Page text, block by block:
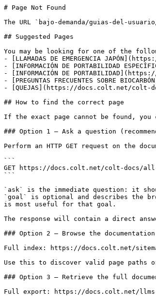
# Page Not Found
The URL `bajo-demanda/guias-del-
## Suggested Pages
You may be looking for one of the
- [LLAMADAS DE EMERGENCIA
- [INFORMACIÓN DE PORTABILIDAD
- [INFORMACIÓN DE
- [PREGUNTAS FRECUENTES SOBRE
- [QUEJAS](https://docs.colt.net/colt-
## How to find the correct page
If the exact page cannot be found,
### Option 1 — Ask a question
Perform an HTTP GET request on the
```
GET https://docs.colt.net/colt-docs/all-
```
`ask` is the immediate question: it
`goal` is optional and describes the
is most useful for that goal.
The response will contain a direct
### Option 2 — Browse the
Full index: https://docs.colt.net/
Use this to discover valid page paths
### Option 3 — Retrieve the full
Full export: https://docs.colt.net/